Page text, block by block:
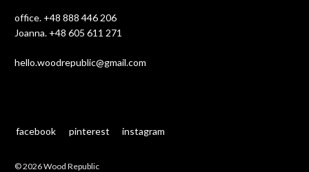
office. +48 888 446 206
Joanna. +48 605 611 271
hello.woodrepublic@gmail.com
facebook pinterest instagram
© 2026 Wood Republic